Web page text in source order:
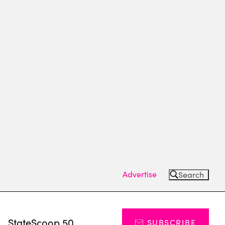
Advertise Search
StateScoop 50 SUBSCRIBE